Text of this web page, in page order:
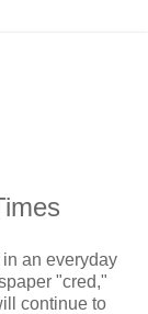
an everyday
"cred,"
continue to